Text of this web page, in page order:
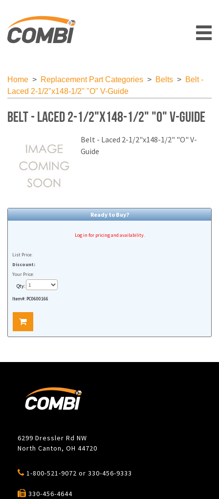
Home > Replacement Part Categories > Belts > Belt -
Laced 2-1/2"x148-1/2" "O" V-Guide
Belt - Laced 2-1/2"x148-1/2" "O" V-Guide
Belt - Laced 2-1/2"x148-1/2" "O" V-
Guide
Ready to Buy?
Log in for pricing and availability.
List Price:
Discount:
Your Price:
Qty:
Item#: PC0600166
6299 Dressler Rd NW
North Canton, OH 44720
1-800-521-9072 or 330-456-9333
330-456-4644